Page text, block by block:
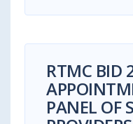
Bid Reference
09/2021/22
RTMC BID
PANEL OF